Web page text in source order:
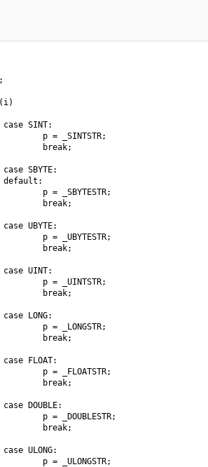
case SINT:
p = _SINTSTR;
break;
case SBYTE:
default:
p = _SBYTESTR;
break;
case UBYTE:
p = _UBYTESTR;
break;
case UINT:
p = _UINTSTR;
break;
case LONG:
p = _LONGSTR;
break;
case FLOAT:
p = _FLOATSTR;
break;
DOUBLE:
p = _DOUBLESTR;
break;
case ULONG:
p = _ULONGSTR;